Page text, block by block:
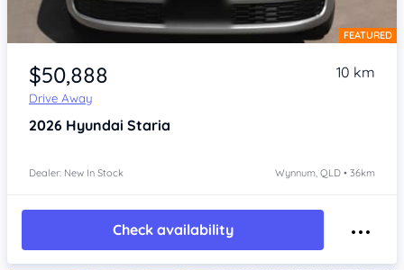
Item 1 of 4 FEATURED
$50,888
Drive Away
10 km
2026 Hyundai Staria
Dealer: New In Stock Wynnum, QLD • 36km
Check availability